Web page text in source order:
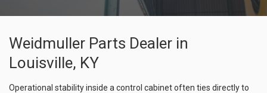
Weidmuller Parts Dealer in
Louisville, KY
Operational stability inside a control cabinet often ties directly to